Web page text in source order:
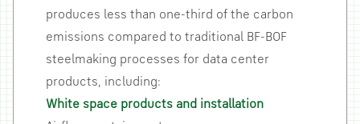
produces less than one-third of the carbon
emissions compared to traditional BF-BOF
steelmaking processes for data center
products, including:
White space products and installation